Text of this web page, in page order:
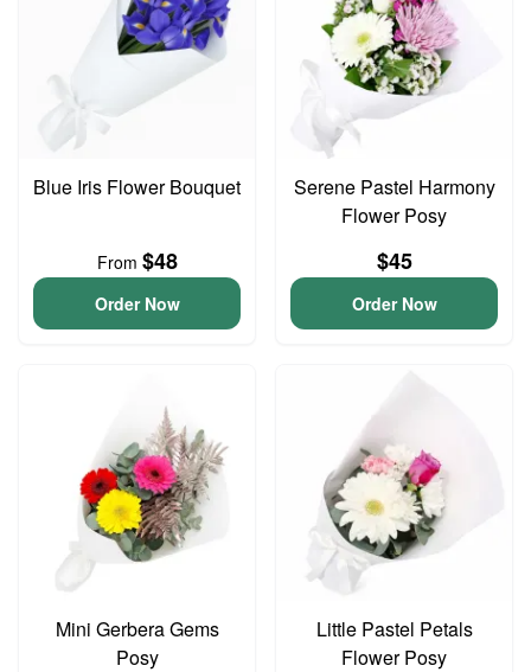
Blue Iris Flower Bouquet
From $48
Order Now
Serene Pastel Harmony
Flower Posy
$45
Order Now
Mini Gerbera Gems
Posy
Little Pastel Petals
Flower Posy